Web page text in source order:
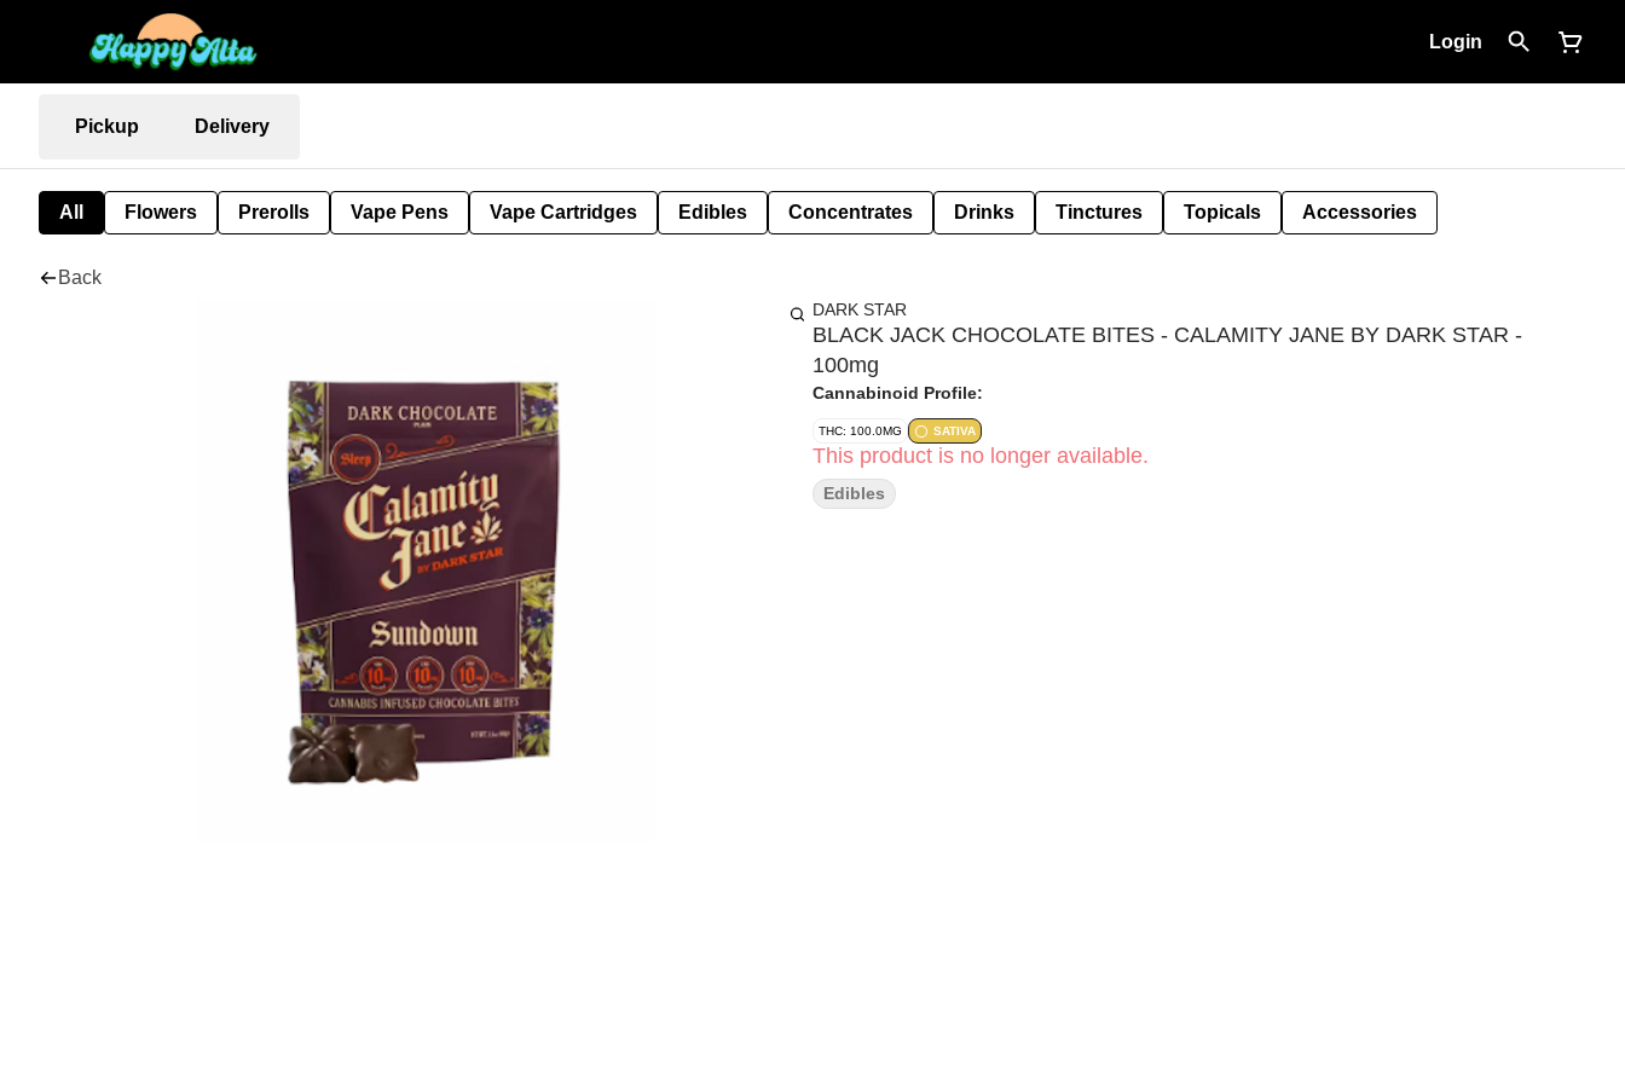
Login
Pickup Delivery
All Flowers Prerolls Vape Pens Vape Cartridges Edibles Concentrates Drinks Tinctures Topicals Accessories
Back
DARK STAR
BLACK JACK CHOCOLATE BITES - CALAMITY JANE BY DARK STAR -
100mg
Cannabinoid Profile:
THC: 100.0MG SATIVA
This product is no longer available.
Edibles